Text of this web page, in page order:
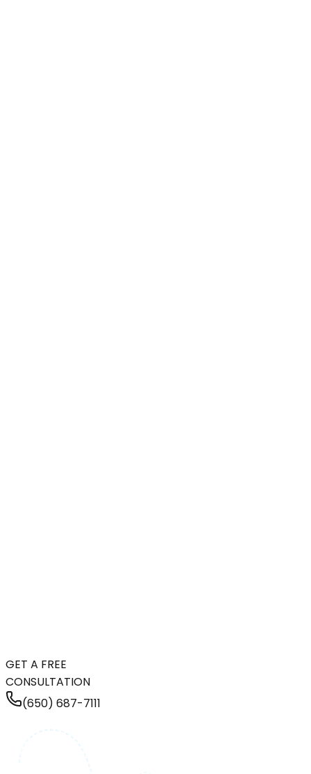
GET A FREE
CONSULTATION
(650) 687-7111